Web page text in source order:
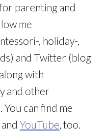
parenting and
me
, holiday-,
and Twitter (blog
with
and other
can find me
, andYouTube , too.